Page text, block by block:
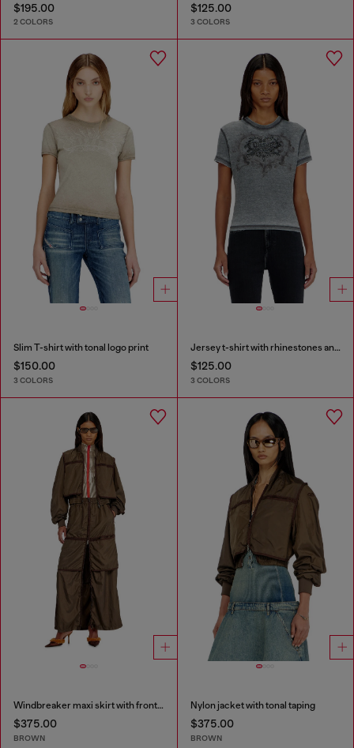
$195.00
2 COLORS
$125.00
3 COLORS
Slim T-shirt with tonal logo print
$150.00
3 COLORS
Jersey t-shirt with rhinestones and burnout effect
$125.00
3 COLORS
Windbreaker maxi skirt with front zip
$375.00
BROWN
Nylon jacket with tonal taping
$375.00
BROWN